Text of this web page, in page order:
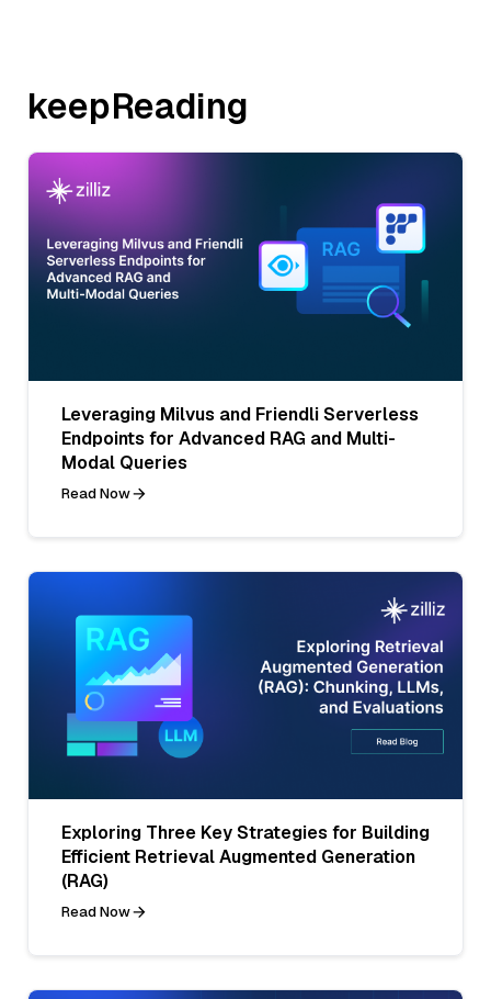
keepReading
Leveraging Milvus and Friendli Serverless
Endpoints for Advanced RAG and Multi-
Modal Queries
Read Now
Exploring Three Key Strategies for Building
Efficient Retrieval Augmented Generation
(RAG)
Read Now